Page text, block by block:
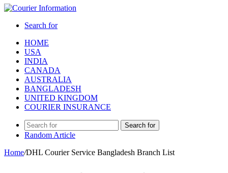
Search for
HOME
USA
INDIA
CANADA
AUSTRALIA
BANGLADESH
UNITED KINGDOM
COURIER INSURANCE
Search for
Random Article
Home/DHL Courier Service Bangladesh Branch List